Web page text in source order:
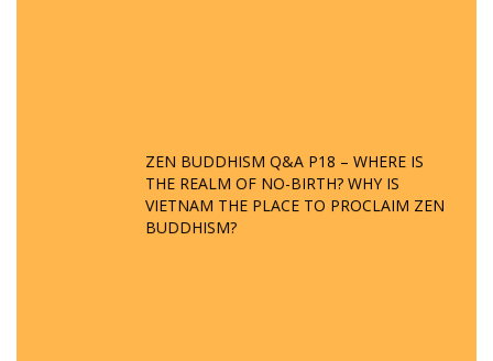
ZEN BUDDHISM Q&A P18 – WHERE IS
THE REALM OF NO-BIRTH? WHY IS
VIETNAM THE PLACE TO PROCLAIM ZEN
BUDDHISM?